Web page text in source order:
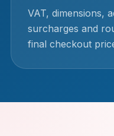
VAT, dimensions,
surcharges and
final checkout